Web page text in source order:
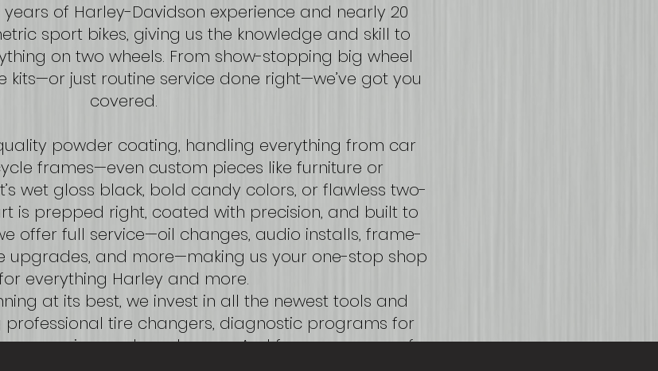
of Harley-Davidson experience and nearly 20
sport bikes, giving us the knowledge and skill to
on two wheels. From show-stopping big wheel
kits—or just routine service done right—we’ve got you
covered.
powder coating, handling everything from car
frames—even custom pieces like furniture or
wet gloss black, bold candy colors, or flawless two-
is prepped right, coated with precision, and built to
offer full service—oil changes, audio installs, frame-
upgrades, and more—making us your one-stop shop
everything Harley and more.
at its best, we invest in all the newest tools and
tire changers, diagnostic programs for
and much more. And for your peace of